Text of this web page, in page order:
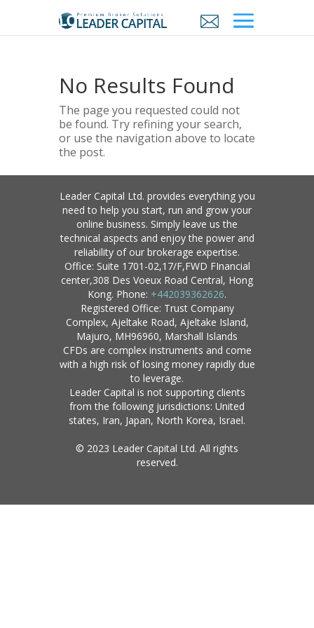
No Results Found
The page you requested could not
be found. Try refining your search,
or use the navigation above to locate
the post.
Leader Capital Ltd. provides everything you
need to help you start, run and grow your
online business. Simply leave us the
technical aspects and enjoy the power and
reliability of our brokerage expertise.
Office: Suite 1701-02,17/F,FWD FInancial
center,308 Des Voeux Road Central, Hong
Kong. Phone: +442039362626.
Registered Office: Trust Company
Complex, Ajeltake Road, Ajeltake Island,
Majuro, MH96960, Marshall Islands
CFDs are complex instruments and come
with a high risk of losing money rapidly due
to leverage.
Leader Capital is not supporting clients
from the following jurisdictions: United
states, Iran, Japan, North Korea, Israel.
© 2023 Leader Capital Ltd. All rights
reserved.